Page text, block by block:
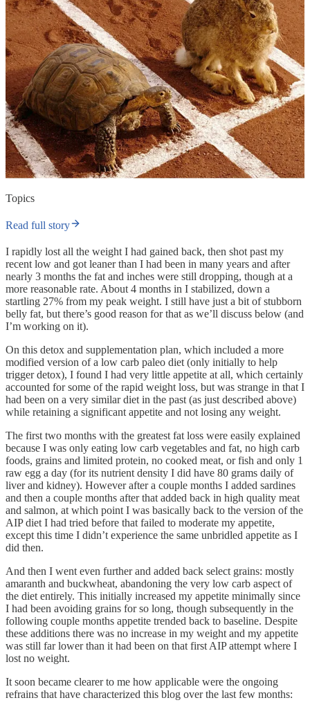
Topics
Read full story
I rapidly lost all the weight I had gained back, then shot past my
recent low and got leaner than I had been in many years and after
nearly 3 months the fat and inches were still dropping, though at a
more reasonable rate. About 4 months in I stabilized, down a
startling 27% from my peak weight. I still have just a bit of stubborn
belly fat, but there’s good reason for that as we’ll discuss below (and
I’m working on it).
On this detox and supplementation plan, which included a more
modified version of a low carb paleo diet (only initially to help
trigger detox), I found I had very little appetite at all, which certainly
accounted for some of the rapid weight loss, but was strange in that I
had been on a very similar diet in the past (as just described above)
while retaining a significant appetite and not losing any weight.
The first two months with the greatest fat loss were easily explained
because I was only eating low carb vegetables and fat, no high carb
foods, grains and limited protein, no cooked meat, or fish and only 1
raw egg a day (for its nutrient density I did have 80 grams daily of
liver and kidney). However after a couple months I added sardines
and then a couple months after that added back in high quality meat
and salmon, at which point I was basically back to the version of the
AIP diet I had tried before that failed to moderate my appetite,
except this time I didn’t experience the same unbridled appetite as I
did then.
And then I went even further and added back select grains: mostly
amaranth and buckwheat, abandoning the very low carb aspect of
the diet entirely. This initially increased my appetite minimally since
I had been avoiding grains for so long, though subsequently in the
following couple months appetite trended back to baseline. Despite
these additions there was no increase in my weight and my appetite
was still far lower than it had been on that first AIP attempt where I
lost no weight.
It soon became clearer to me how applicable were the ongoing
refrains that have characterized this blog over the last few months: